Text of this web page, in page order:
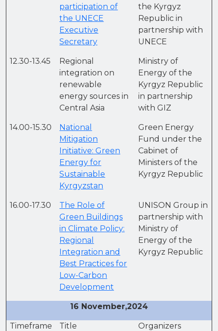
participation of
the UNECE
Executive
Secretary
the Kyrgyz
Republic in
partnership with
UNECE
12.30-13.45
Regional
integration on
renewable
energy sources in
Central Asia
Ministry of
Energy of the
Kyrgyz Republic
in partnership
with GIZ
14.00-15.30
National
Mitigation
Initiative: Green
Energy for
Sustainable
Kyrgyzstan
Green Energy
Fund under the
Cabinet of
Ministers of the
Kyrgyz Republic
16.00-17.30
The Role of
Green Buildings
in Climate Policy:
Regional
Integration and
Best Practices for
Low-Carbon
Development
UNISON Group in
partnership with
Ministry of
Energy of the
Kyrgyz Republic
16 November,2024
Timeframe Title Organizers